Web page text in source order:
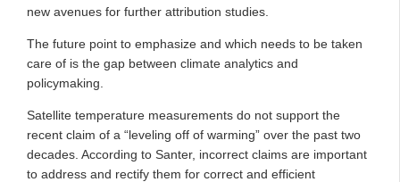
new avenues for further attribution studies.
The future point to emphasize and which needs to be taken
care of is the gap between climate analytics and
policymaking.
Satellite temperature measurements do not support the
recent claim of a “leveling off of warming” over the past two
decades. According to Santer, incorrect claims are important
to address and rectify them for correct and efficient